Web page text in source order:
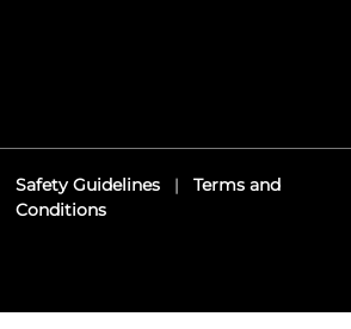
Safety Guidelines| Terms and
Conditions